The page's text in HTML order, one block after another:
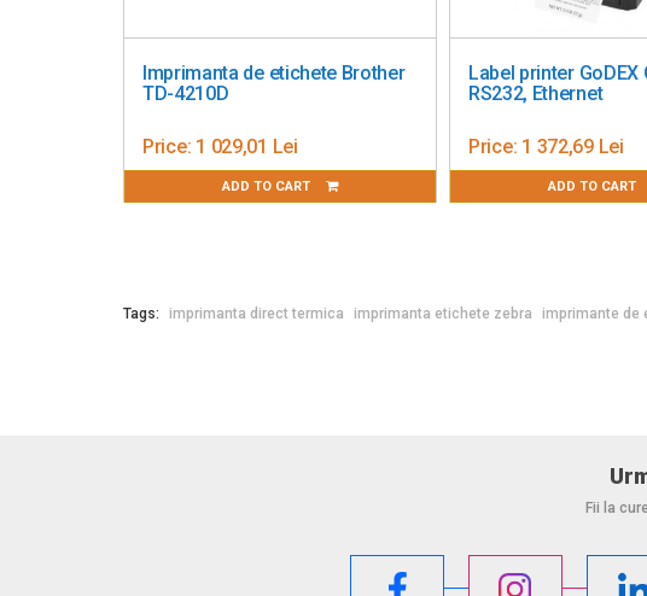
Imprimanta de etichete Brother
TD-4210D
Price: 1 029,01 Lei
ADD TO CART
Label printer GoDEX
RS232, Ethernet
Price: 1 372,69 Lei
ADD TO CART
Tags: imprimanta direct termica imprimanta etichete zebra imprimante de
Fii la